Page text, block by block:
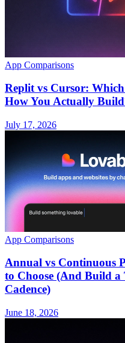
App Comparisons
Replit vs Cursor:
How You Actually
July 17, 2026
App Comparisons
Annual vs Continuous
to Choose (And Build
Cadence)
June 18, 2026